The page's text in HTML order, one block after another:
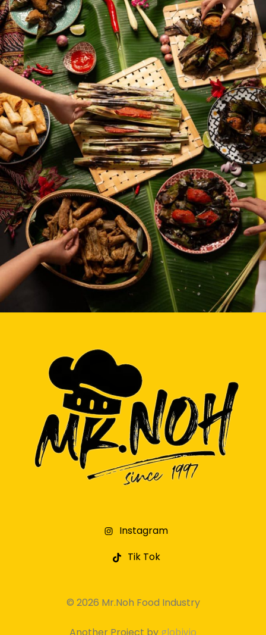
Instagram
Tik Tok
© 2026 Mr.Noh Food Industry
globivio